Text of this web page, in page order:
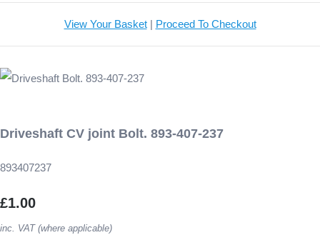
View Your Basket| Proceed To Checkout
Driveshaft CV joint Bolt. 893-407-237
893407237
£1.00
inc. VAT (where applicable)